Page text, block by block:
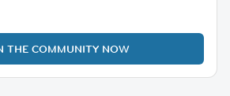
THE COMMUNITY NOW